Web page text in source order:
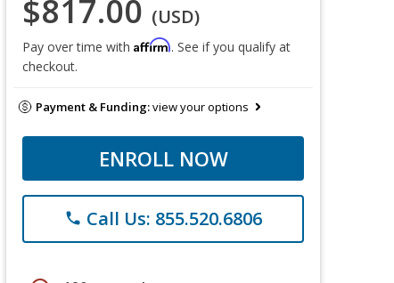
$817.00 (USD)
Pay over time with Affirm. See if you qualify at
checkout.
Payment & Funding:view your options
ENROLL NOW
phone Call Us: 855.520.6806